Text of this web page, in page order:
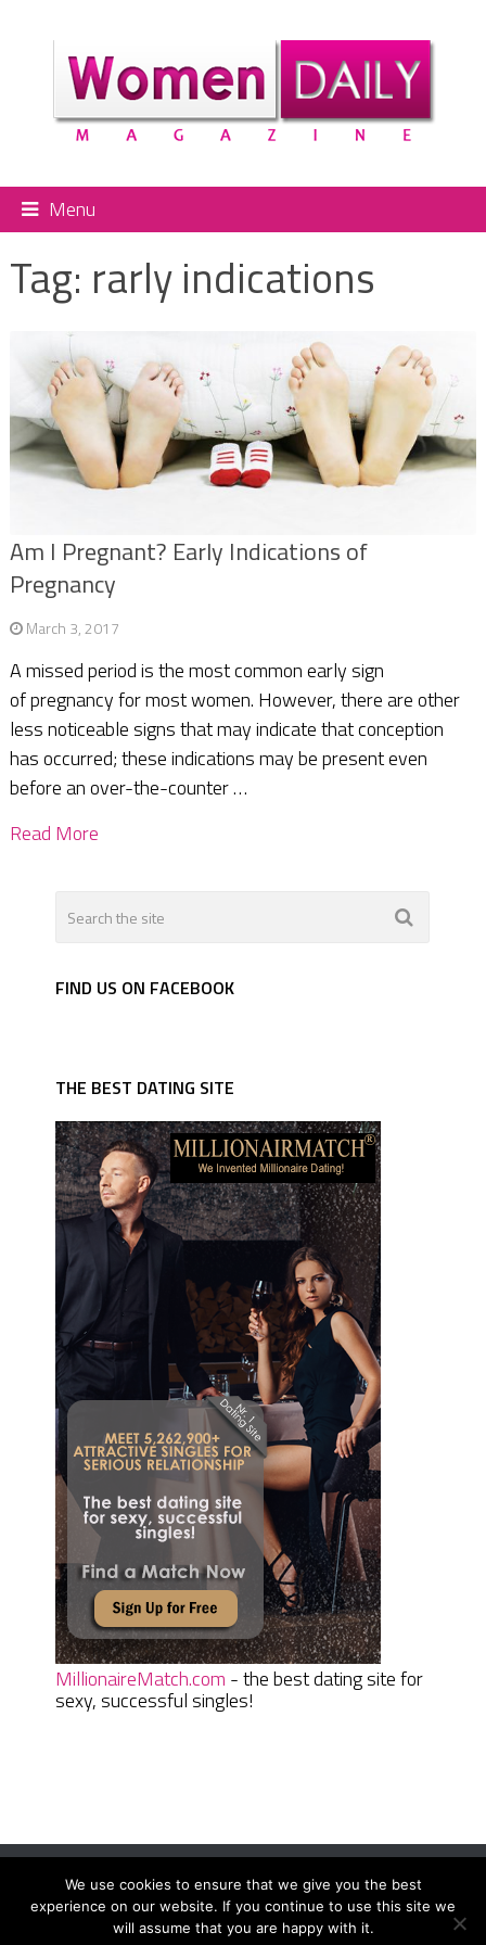
Menu
Tag: rarly indications
Am I Pregnant? Early Indications of
Pregnancy
March 3, 2017
A missed period is the most common early sign
of pregnancy for most women. However, there are other
less noticeable signs that may indicate that conception
has occurred; these indications may be present even
before an over-the-counter …
Read More
FIND US ON FACEBOOK
THE BEST DATING SITE
MillionaireMatch.com - the best dating site for
sexy, successful singles!
Women Daily MagazineCopyright © 2026.
Terms And Conditions|Privacy Policy|Sitemap Contact
We use cookies to ensure that we give you the best
experience on our website. If you continue to use this site we
will assume that you are happy with it.